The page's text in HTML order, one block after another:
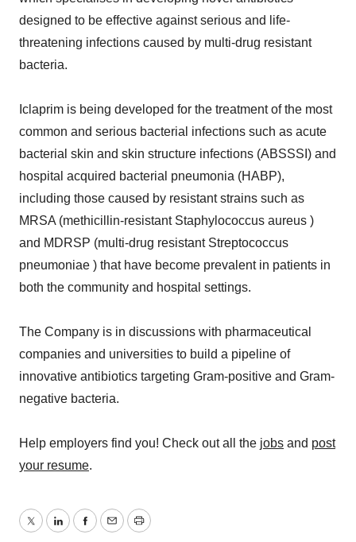
designed to be effective against serious and life-
threatening infections caused by multi-drug resistant
bacteria.
Iclaprim is being developed for the treatment of the most
common and serious bacterial infections such as acute
bacterial skin and skin structure infections (ABSSSI) and
hospital acquired bacterial pneumonia (HABP),
including those caused by resistant strains such as
MRSA (methicillin-resistant Staphylococcus aureus )
and MDRSP (multi-drug resistant Streptococcus
pneumoniae ) that have become prevalent in patients in
both the community and hospital settings.
The Company is in discussions with pharmaceutical
companies and universities to build a pipeline of
innovative antibiotics targeting Gram-positive and Gram-
negative bacteria.
Help employers find you! Check out all the jobs and post
your resume.
TwitterLinkedInFacebook
EmailPrint